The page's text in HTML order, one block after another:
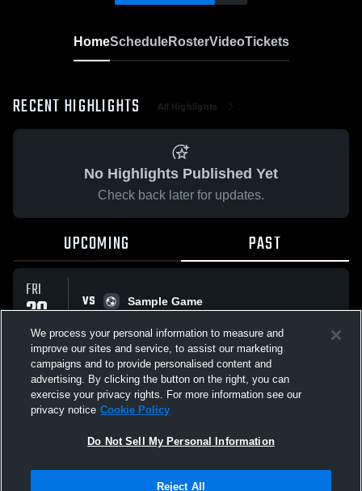
HomeScheduleRosterVideoTickets
RECENT HIGHLIGHTS All Highlights
No Highlights Published Yet
Check back later for updates.
UPCOMING PAST
FRI
29
MAY
VS
Sample Game
All Events
Not Sell My Personal Information |Cookies
We process your personal information to measure and
improve our sites and service, to assist our marketing
campaigns and to provide personalised content and
advertising. By clicking the button on the right, you can
exercise your privacy rights. For more information see our
privacy notice Cookie Policy
Do Not Sell My Personal Information
Reject All